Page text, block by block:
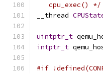
   cpu_exec() */
__thread
uintptr_t
intptr_t
#if